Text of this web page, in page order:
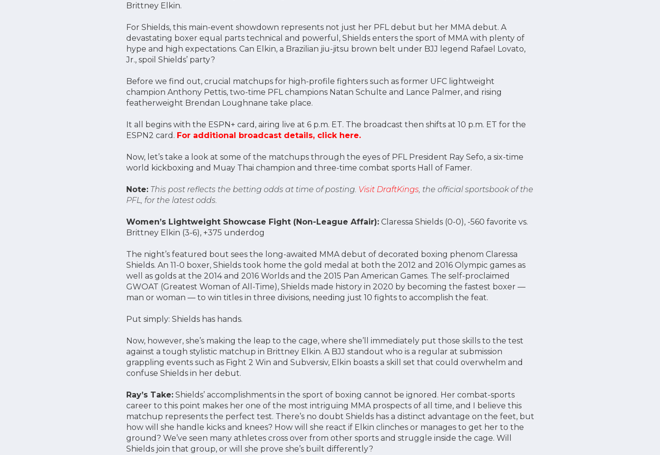
Brittney Elkin.
For Shields, this main-event showdown represents not just her PFL debut but her MMA debut. A
devastating boxer equal parts technical and powerful, Shields enters the sport of MMA with plenty of
hype and high expectations. Can Elkin, a Brazilian jiu-jitsu brown belt under BJJ legend Rafael Lovato,
Jr., spoil Shields’ party?
Before we find out, crucial matchups for high-profile fighters such as former UFC lightweight
champion Anthony Pettis, two-time PFL champions Natan Schulte and Lance Palmer, and rising
featherweight Brendan Loughnane take place.
It all begins with the ESPN+ card, airing live at 6 p.m. ET. The broadcast then shifts at 10 p.m. ET for the
ESPN2 card. For additional broadcast details, click here.
Now, let’s take a look at some of the matchups through the eyes of PFL President Ray Sefo, a six-time
world kickboxing and Muay Thai champion and three-time combat sports Hall of Famer.
Note: This post reflects the betting odds at time of posting. Visit DraftKings , the official sportsbook of the
PFL, for the latest odds.
Women’s Lightweight Showcase Fight (Non-League Affair):Claressa Shields (0-0), -560 favorite vs.
Brittney Elkin (3-6), +375 underdog
The night’s featured bout sees the long-awaited MMA debut of decorated boxing phenom Claressa
Shields. An 11-0 boxer, Shields took home the gold medal at both the 2012 and 2016 Olympic games as
well as golds at the 2014 and 2016 Worlds and the 2015 Pan American Games. The self-proclaimed
GWOAT (Greatest Woman of All-Time), Shields made history in 2020 by becoming the fastest boxer —
man or woman — to win titles in three divisions, needing just 10 fights to accomplish the feat.
Put simply: Shields has hands.
Now, however, she’s making the leap to the cage, where she’ll immediately put those skills to the test
against a tough stylistic matchup in Brittney Elkin. A BJJ standout who is a regular at submission
grappling events such as Fight 2 Win and Subversiv, Elkin boasts a skill set that could overwhelm and
confuse Shields in her debut.
Ray’s Take:Shields’ accomplishments in the sport of boxing cannot be ignored. Her combat-sports
career to this point makes her one of the most intriguing MMA prospects of all time, and I believe this
matchup represents the perfect test. There’s no doubt Shields has a distinct advantage on the feet, but
how will she handle kicks and knees? How will she react if Elkin clinches or manages to get her to the
ground? We’ve seen many athletes cross over from other sports and struggle inside the cage. Will
Shields join that group, or will she prove she’s built differently?